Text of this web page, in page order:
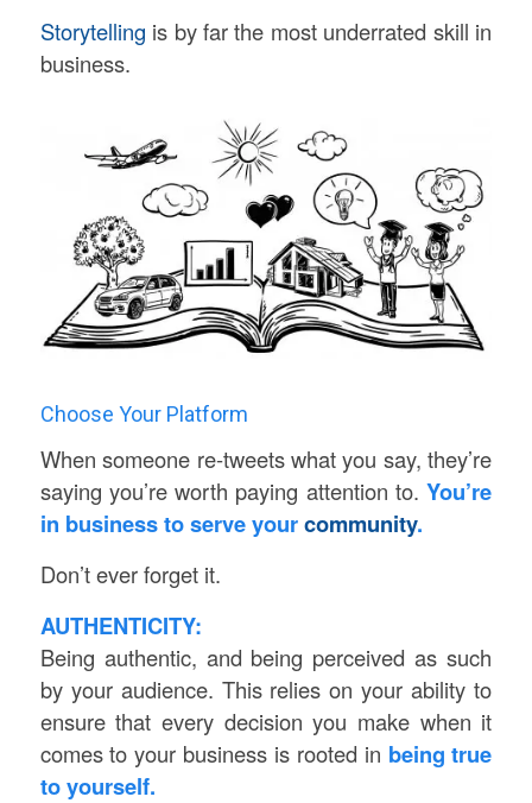
Storytelling is by far the most underrated skill in
business.
Choose Your Platform
When someone re-tweets what you say, they’re
saying you’re worth paying attention to.You’re
in business to serve yourcommunity.
Don’t ever forget it.
AUTHENTICITY:
Being authentic, and being perceived as such
by your audience. This relies on your ability to
ensure that every decision you make when it
comes to your business is rooted in being true
to yourself.